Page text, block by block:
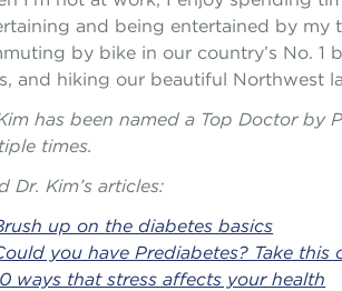
and being entertained by my
by bike in our country’s No. 1
and hiking our beautiful Northwest
has been named a Top Doctor by
times.
Dr. Kim’s articles:
up on the diabetes basics
you have Prediabetes? Take this
ways that stress affects your health